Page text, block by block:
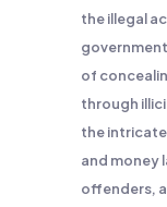
the illegal
of
through
the
and money
offenders,